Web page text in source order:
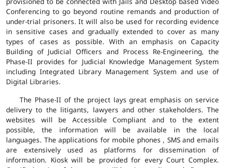
Conferencing to go beyond routine remands and production of
under-trial prisoners. It will also be used for recording evidence
in sensitive cases and gradually extended to cover as many
types of cases as possible. With an emphasis on Capacity
Building of Judicial Officers and Process Re-Engineering, the
Phase-II provides for Judicial Knowledge Management System
including Integrated Library Management System and use of
Digital Libraries.
The Phase-II of the project lays great emphasis on service
delivery to the litigants, lawyers and other stakeholders. The
websites will be Accessible Compliant and to the extent
possible, the information will be available in the local
languages. The applications for mobile phones , SMS and emails
are extensively used as platforms for dissemination of
information. Kiosk will be provided for every Court Complex.